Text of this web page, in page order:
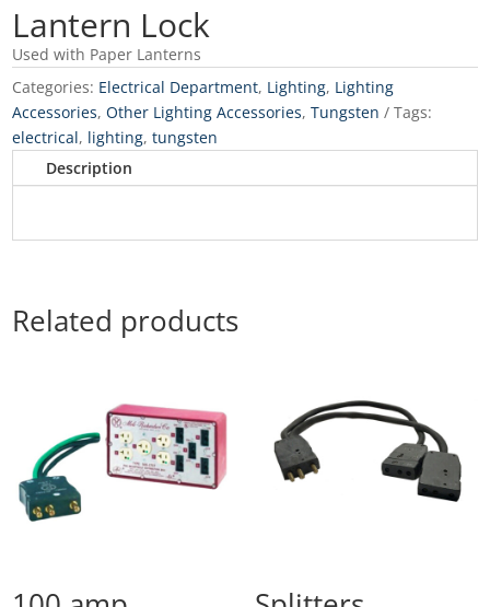
Lantern Lock
Used with Paper Lanterns
Categories: Electrical Department, Lighting, Lighting
Accessories,Other Lighting Accessories,Tungsten
Tags:
electrical, lighting,tungsten
Description
Related products